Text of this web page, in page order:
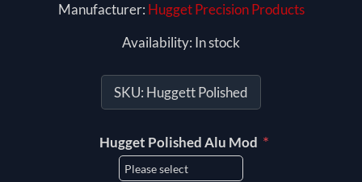
Manufacturer: Hugget Precision Products
Availability: In stock
SKU: Huggett Polished
Hugget Polished Alu Mod *